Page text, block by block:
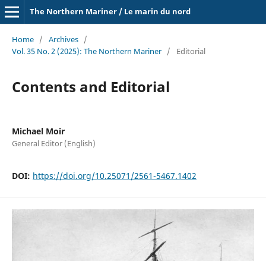
The Northern Mariner / Le marin du nord
Home / Archives /
Vol. 35 No. 2 (2025): The Northern Mariner / Editorial
Contents and Editorial
Michael Moir
General Editor (English)
DOI: https://doi.org/10.25071/2561-5467.1402